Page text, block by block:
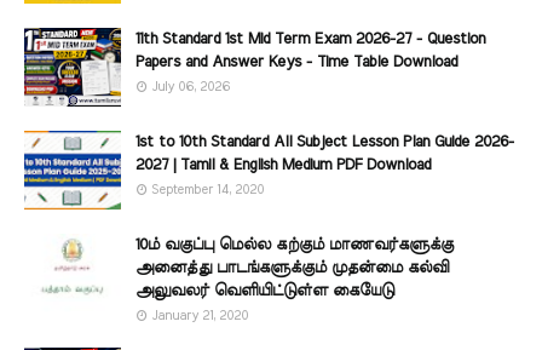
11th Standard 1st Mid Term Exam 2026-27 - Question
Papers and Answer Keys - Time Table Download
July 06, 2026
1st to 10th Standard All Subject Lesson Plan Guide 2026-
2027 | Tamil & English Medium PDF Download
September 14, 2020
10ம் வகுப்பு மெல்ல கற்கும் மாணவர்களுக்கு
அனைத்து பாடங்களுக்கும் முதன்மை கல்வி
அலுவலர் வெளியிட்டுள்ள கையேடு
January 21, 2020